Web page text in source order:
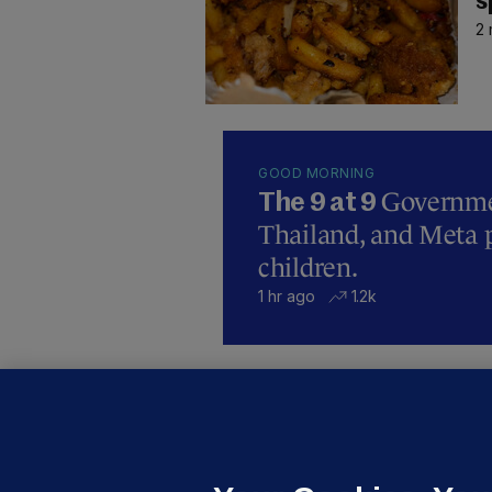
2
GOOD MORNING
The 9 at 9
Thailand, and Meta
children.
1 hr ago 1.2k